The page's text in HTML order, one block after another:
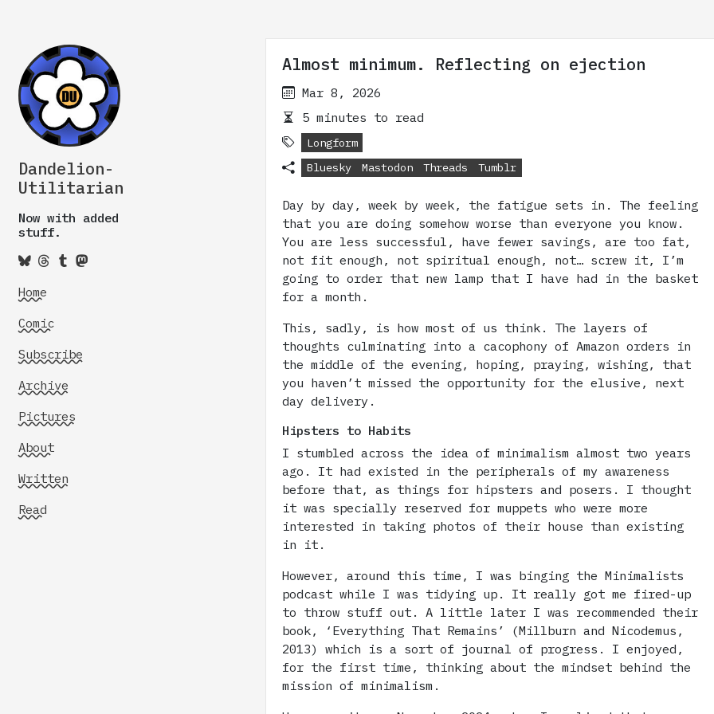
Dandelion-
Utilitarian
Now with added
stuff.
Home
Comic
Subscribe
Archive
Pictures
About
Written
Read
Almost minimum. Reflecting on ejection
Mar 8, 2026
5 minutes to read
Longform
Bluesky
Mastodon Threads Tumblr
Day by day, week by week, the fatigue sets in. The feeling
that you are doing somehow worse than everyone you know.
You are less successful, have fewer savings, are too fat,
not fit enough, not spiritual enough, not… screw it, I’m
going to order that new lamp that I have had in the basket
for a month.
This, sadly, is how most of us think. The layers of
thoughts culminating into a cacophony of Amazon orders in
the middle of the evening, hoping, praying, wishing, that
you haven’t missed the opportunity for the elusive, next
day delivery.
Hipsters to Habits
I stumbled across the idea of minimalism almost two years
ago. It had existed in the peripherals of my awareness
before that, as things for hipsters and posers. I thought
it was specially reserved for muppets who were more
interested in taking photos of their house than existing
in it.
However, around this time, I was binging the Minimalists
podcast while I was tidying up. It really got me fired-up
to throw stuff out. A little later I was recommended their
book, ‘Everything That Remains’ (Millburn and Nicodemus,
2013) which is a sort of journal of progress. I enjoyed,
for the first time, thinking about the mindset behind the
mission of minimalism.